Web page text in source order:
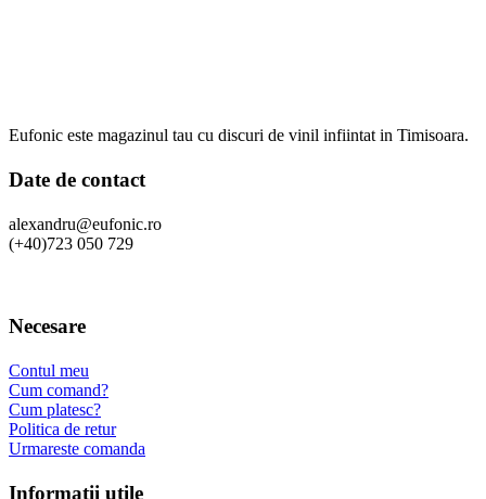
Eufonic este magazinul tau cu discuri de vinil infiintat in Timisoara.
Date de contact
alexandru@eufonic.ro
(+40)723 050 729
Necesare
Contul meu
Cum comand?
Cum platesc?
Politica de retur
Urmareste comanda
Informatii utile